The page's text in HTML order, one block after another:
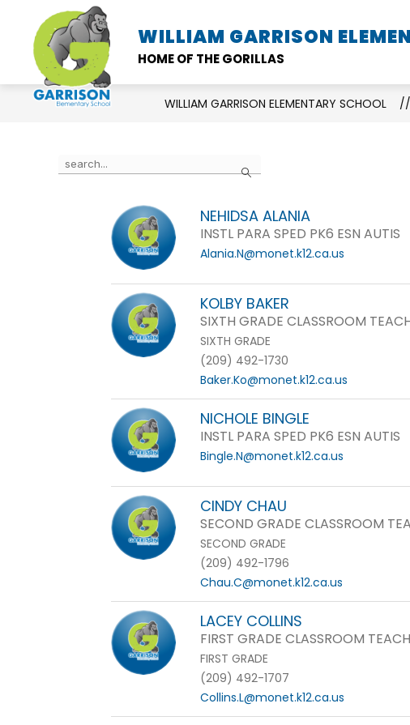
content
WILLIAM GARRISON
HOME OF THE GORILLAS
SCHOOL INFORMATION
Show
School
WILLIAM GARRISON ELEMENTARY SCHOOL
Search
the
NEHIDSA ALANIA
INSTL PARA SPED PK6 ESN AUTIS
Alania.N@monet.k12.ca.us
KOLBY BAKER
SIXTH GRADE CLASSROOM
SIXTH GRADE
(209) 492-1730
Baker.Ko@monet.k12.ca.us
NICHOLE BINGLE
INSTL PARA SPED PK6 ESN AUTIS
Bingle.N@monet.k12.ca.us
CINDY CHAU
SECOND GRADE CLASSROOM
SECOND GRADE
(209) 492-1796
Chau.C@monet.k12.ca.us
LACEY COLLINS
FIRST GRADE CLASSROOM
FIRST GRADE
(209) 492-1707
Collins.L@monet.k12.ca.us